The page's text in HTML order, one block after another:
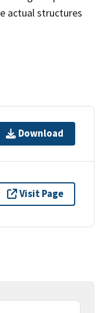
actual structures
Download
Visit Page